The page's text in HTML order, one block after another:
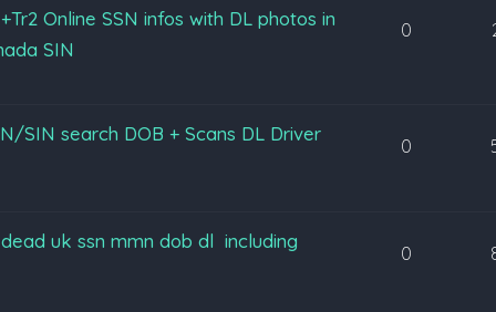
Online SSN infos with DL photos in
SIN
0
SIN search DOB + Scans DL Driver
0
uk ssn mmn dob dl including
0